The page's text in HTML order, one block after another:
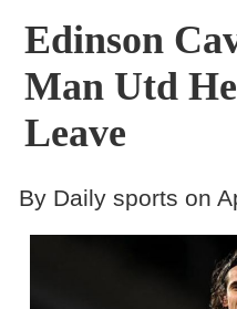
Gallery
Contact
Edinson
Man Utd
Leave
By Daily sports on